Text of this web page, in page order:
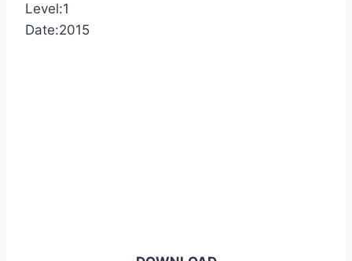
Level:1
Date:2015